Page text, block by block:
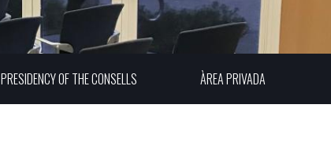
PRESIDENCY OF THE CONSELLS ÀREA PRIVADA